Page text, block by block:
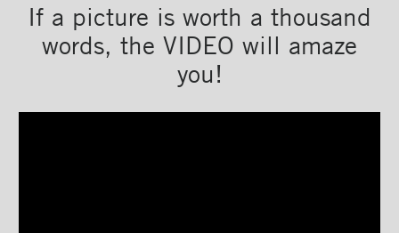
If a picture is worth a thousand
words, the VIDEO will amaze
you!